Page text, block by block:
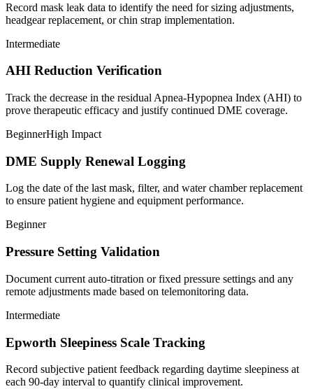
Record mask leak data to identify the need for sizing adjustments,
headgear replacement, or chin strap implementation.
Intermediate
AHI Reduction Verification
Track the decrease in the residual Apnea-Hypopnea Index (AHI) to
prove therapeutic efficacy and justify continued DME coverage.
BeginnerHigh Impact
DME Supply Renewal Logging
Log the date of the last mask, filter, and water chamber replacement
to ensure patient hygiene and equipment performance.
Beginner
Pressure Setting Validation
Document current auto-titration or fixed pressure settings and any
remote adjustments made based on telemonitoring data.
Intermediate
Epworth Sleepiness Scale Tracking
Record subjective patient feedback regarding daytime sleepiness at
each 90-day interval to quantify clinical improvement.